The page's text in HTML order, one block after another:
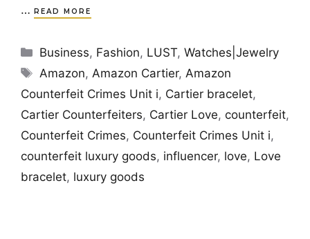
… READ MORE
Categories
Business, Fashion, LUST,Watches|Jewelry
Tags
Amazon, Amazon Cartier, Amazon
Counterfeit Crimes Unit i, Cartier bracelet,
Cartier Counterfeiters, Cartier Love, counterfeit,
Counterfeit Crimes, Counterfeit Crimes Unit i,
counterfeit luxury goods, influencer, love, Love
bracelet, luxury goods